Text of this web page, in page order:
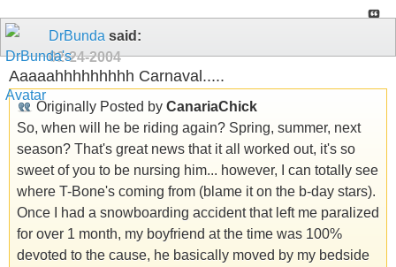
DrBunda said:
02-24-2004
Aaaaahhhhhhhhh Carnaval.....
Originally Posted by CanariaChick
So, when will he be riding again? Spring, summer, next
season? That's great news that it all worked out, it's so
sweet of you to be nursing him... however, I can totally see
where T-Bone's coming from (blame it on the b-day stars).
Once I had a snowboarding accident that left me paralized
for over 1 month, my boyfriend at the time was 100%
devoted to the cause, he basically moved by my bedside